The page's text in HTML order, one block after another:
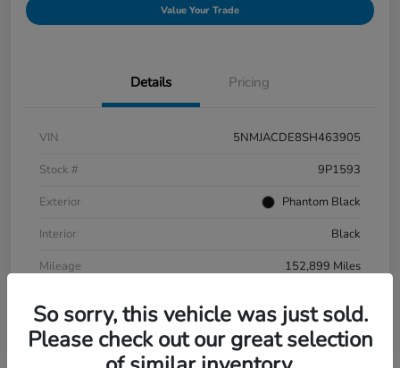
Value Your Trade
Details Pricing
VIN
5NMJACDE8SH463905
Stock #
9P1593
Exterior
Phantom Black
Interior
Black
Mileage
152,899 Miles
So sorry, this vehicle was just sold.
Please check out our great selection